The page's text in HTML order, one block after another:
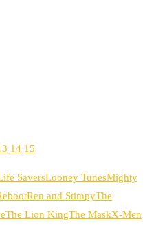
14 15
SaversLooney TunesMighty
Ren and StimpyThe
The Lion KingThe MaskX-Men